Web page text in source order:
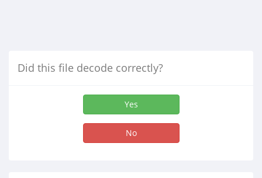
Did this file decode correctly?
Yes
No